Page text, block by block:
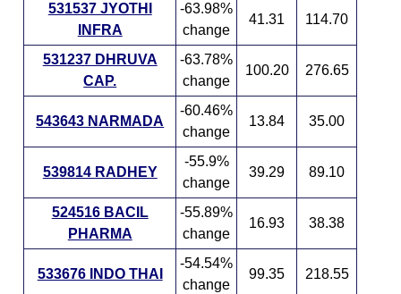
531537 JYOTHI
INFRA
-63.98%
change
41.31 114.70
531237 DHRUVA
CAP.
-63.78%
change
100.20 276.65
543643 NARMADA
-60.46%
change
13.84 35.00
539814 RADHEY
-55.9%
change
39.29 89.10
524516 BACIL
PHARMA
-55.89%
change
16.93 38.38
533676 INDO THAI
-54.54%
change
99.35 218.55